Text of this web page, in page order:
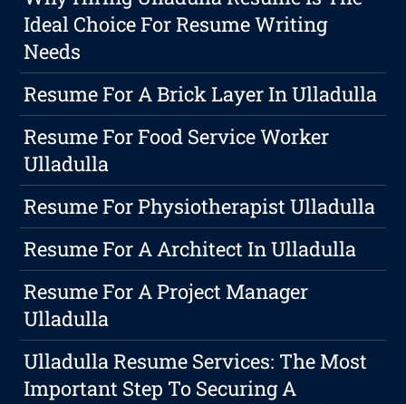
Ideal Choice For Resume Writing
Needs
Resume For A Brick Layer In Ulladulla
Resume For Food Service Worker
Ulladulla
Resume For Physiotherapist Ulladulla
Resume For A Architect In Ulladulla
Resume For A Project Manager
Ulladulla
Ulladulla Resume Services: The Most
Important Step To Securing A